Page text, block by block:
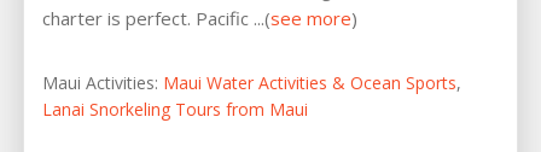
charter is perfect. Pacific ...(see more)
Maui Activities: Maui Water Activities & Ocean Sports,
Lanai Snorkeling Tours from Maui